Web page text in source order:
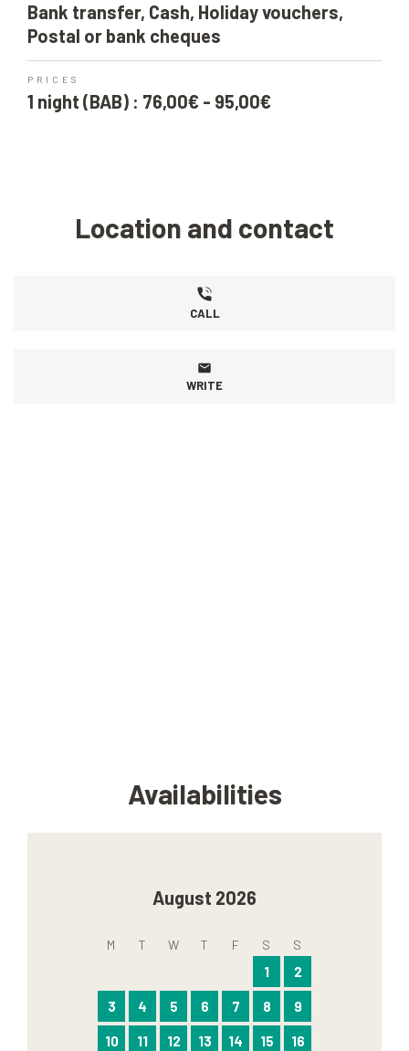
Bank transfer, Cash, Holiday vouchers,
Postal or bank cheques
PRICES
1 night (BAB) : 76,00€ - 95,00€
Location and contact
CALL
WRITE
Availabilities
August 2026
M T W T F S S
1 2
3 4 5 6 7 8 9
10 11 12 13 14 15 16